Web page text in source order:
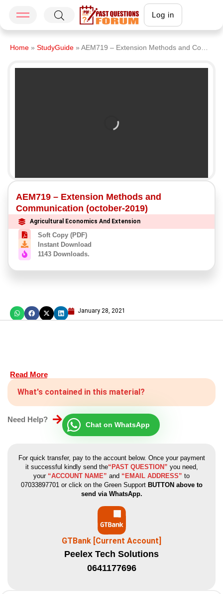
Log in
Home » StudyGuide » AEM719 – Extension Methods and Communication (october-2019)
AEM719 – Extension Methods and
Communication (october-2019)
Agricultural Economics And Extension
Soft Copy (PDF)
Instant Download
1143 Downloads.
January 28, 2021
Read More
What's contained in this material?
Need Help?
Chat on WhatsApp
For quick transfer, pay to the account below. Once your payment
it successful kindly send the“PAST QUESTION” you need,
your “ACCOUNT NAME” and “EMAIL ADDRESS” to
07033897701 or click on the Green SupportBUTTON above to
send via WhatsApp.
GTBank [Current Account]
Peelex Tech Solutions
0641177696